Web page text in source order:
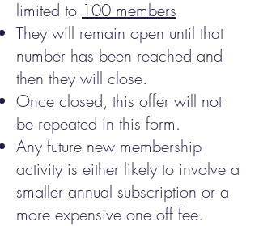
limited to 100 members
They will remain open until that
number has been reached and
then they will close.
Once closed, this offer will not
be repeated in this form.
Any future new membership
activity is either likely to involve a
smaller annual subscription or a
more expensive one off fee.